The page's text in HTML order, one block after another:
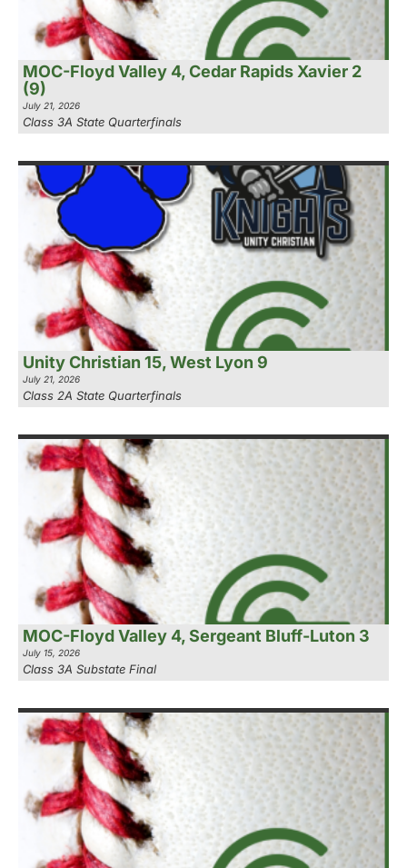
MOC-Floyd Valley 4, Cedar Rapids Xavier 2
(9)
July 21, 2026
Class 3A State Quarterfinals
Unity Christian 15, West Lyon 9
July 21, 2026
Class 2A State Quarterfinals
MOC-Floyd Valley 4, Sergeant Bluff-Luton 3
July 15, 2026
Class 3A Substate Final